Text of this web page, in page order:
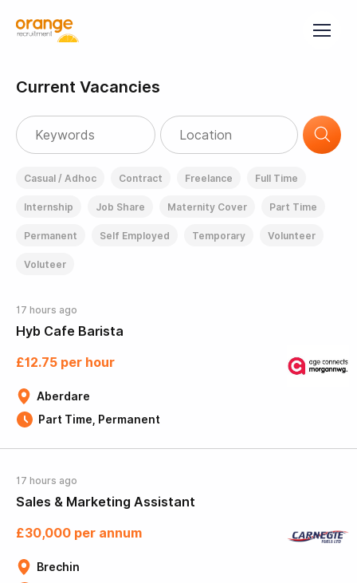
Current Vacancies
Casual / Adhoc Contract Freelance Full Time
Internship Job Share Maternity Cover Part Time
Permanent Self Employed Temporary Volunteer
Voluteer
Hyb Cafe Barista
17 hours ago
Aberdare
£12.75 per hour
Part Time, Permanent
Sales & Marketing Assistant
17 hours ago
Brechin
£30,000 per annum